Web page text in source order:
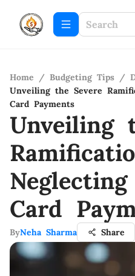
Home / Budgeting Tips /
Unveiling the Severe
Card Payments
Unveiling
Card
ByNeha Sharma Share